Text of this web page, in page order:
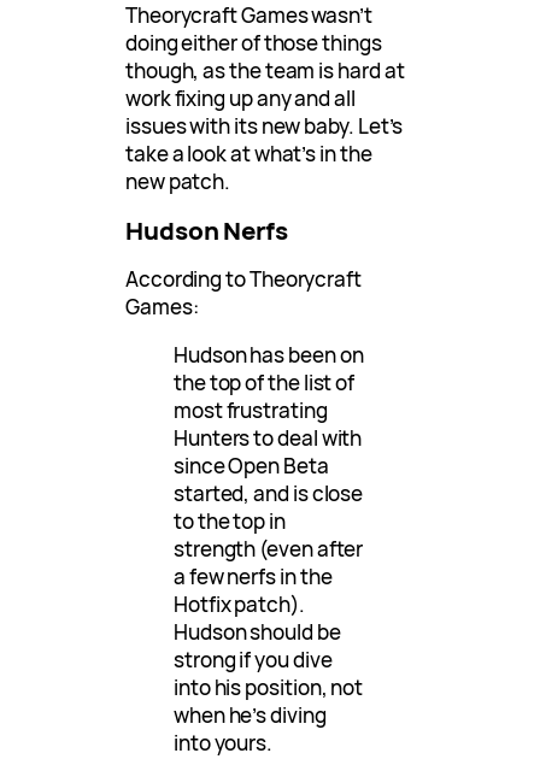
Theorycraft Games wasn’t
doing either of those things
though, as the team is hard at
work fixing up any and all
issues with its new baby. Let’s
take a look at what’s in the
new patch.
Hudson Nerfs
According to Theorycraft
Games:
Hudson has been on
the top of the list of
most frustrating
Hunters to deal with
since Open Beta
started, and is close
to the top in
strength (even after
a few nerfs in the
Hotfix patch).
Hudson should be
strong if you dive
into his position, not
when he’s diving
into yours.